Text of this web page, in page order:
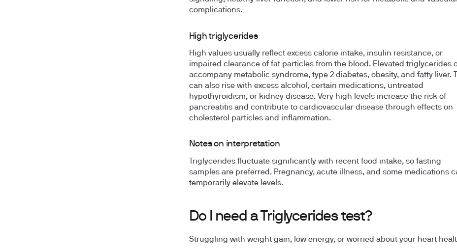
complications.
High triglycerides
High values usually reflect excess calorie intake, insulin resistance, or
impaired clearance of fat particles from the blood. Elevated triglycerides
accompany metabolic syndrome, type 2 diabetes, obesity, and fatty liver.
can also rise with excess alcohol, certain medications, untreated
hypothyroidism, or kidney disease. Very high levels increase the risk of
pancreatitis and contribute to cardiovascular disease through effects on
cholesterol particles and inflammation.
Notes on interpretation
Triglycerides fluctuate significantly with recent food intake, so fasting
samples are preferred. Pregnancy, acute illness, and some medications
temporarily elevate levels.
Do I need a Triglycerides test?
Struggling with weight gain, low energy, or worried about your heart